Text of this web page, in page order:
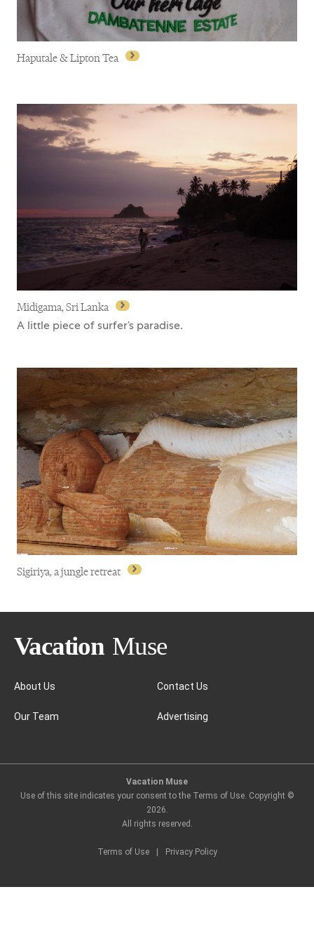
Haputale & Lipton Tea
Haputale & Lipton Tea
Midigama, Sri Lanka
Midigama, Sri Lanka
A little piece of surfer’s paradise.
Sigiriya, a jungle retreat
About Us
Our Team
Contact Us
Advertising
Vacation Muse
Use of this site indicates your consent to the Terms of Use. Copyright ©
2026.
All rights reserved.
Terms of Use Privacy Policy